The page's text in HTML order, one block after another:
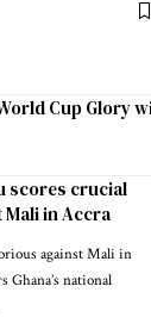
Cup Glory
scores crucial
Mali in Accra
against Mali in
national